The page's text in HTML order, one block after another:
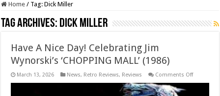
Home / Tag:Dick Miller
Tag Archives: Dick Miller
Have A Nice Day! Celebrating Jim
Wynorski’s ‘CHOPPING MALL’ (1986)
March 13, 2026 News, Retro Reviews, Reviews Comments Offon